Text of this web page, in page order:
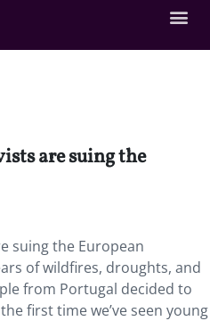
are suing the
suing the European
ofwildfires, droughts, and
from Portugal decided to
first time we’ve seen young